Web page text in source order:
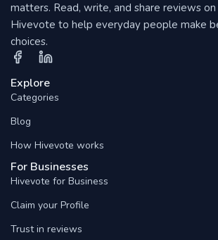
matters. Read, write, and share reviews on
Hivevote to help everyday people make
choices.
Explore
Categories
Blog
How Hivevote works
For Businesses
Hivevote for Business
Claim your Profile
Trust in reviews